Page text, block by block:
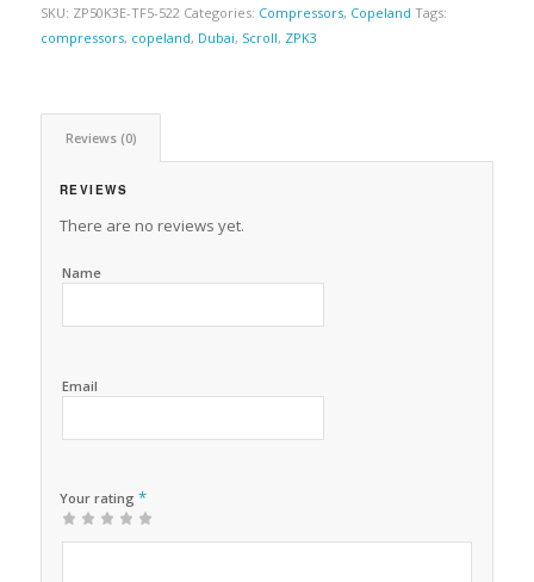
SKU: ZP50K3E-TF5-522 Categories: Compressors, Copeland Tags:
compressors, copeland, Dubai, Scroll, ZPK3
Reviews (0)
REVIEWS
There are no reviews yet.
Name
Email
Your rating *
12 of
3 of 5
4 of 5
5 of 5 stars